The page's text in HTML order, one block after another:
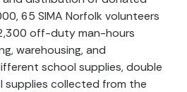
65 SIMA Norfolk volunteers
off-duty man-hours
warehousing, and
school supplies, double
supplies collected from the